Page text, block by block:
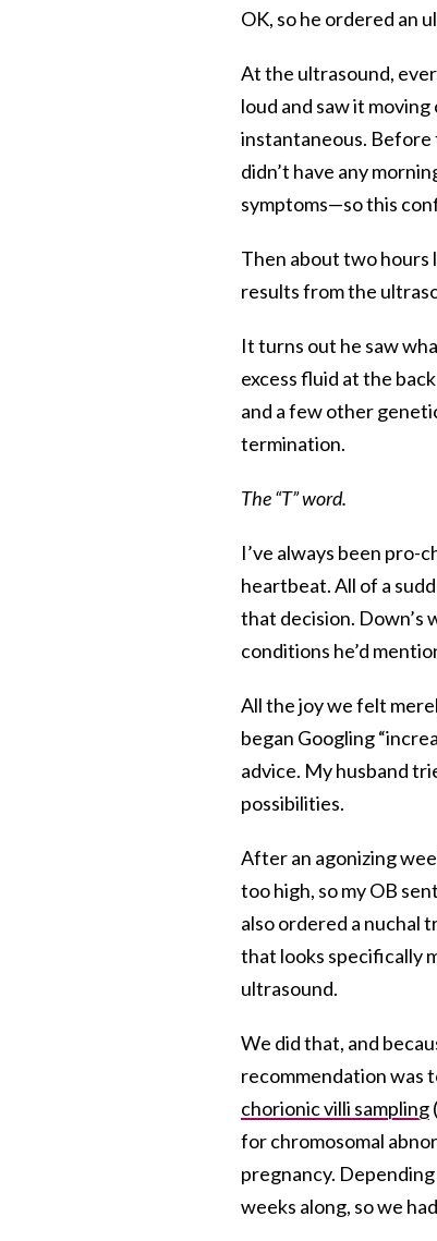
OK, so he ordered an
At the ultrasound,
loud and saw it
instantaneous. Before
didn’t have any
symptoms—so this
Then about two hours
results from the
It turns out he saw
excess fluid at the
and a few other
termination.
The “T” word.
I’ve always been pro-
heartbeat. All of a
that decision. Down’s
conditions he’d
All the joy we felt
began Googling
advice. My husband
possibilities.
After an agonizing
too high, so my OB
also ordered a nuchal
that looks specifically
ultrasound.
We did that, and
recommendation was
chorionic villi sampling
for chromosomal
pregnancy.
weeks along, so we